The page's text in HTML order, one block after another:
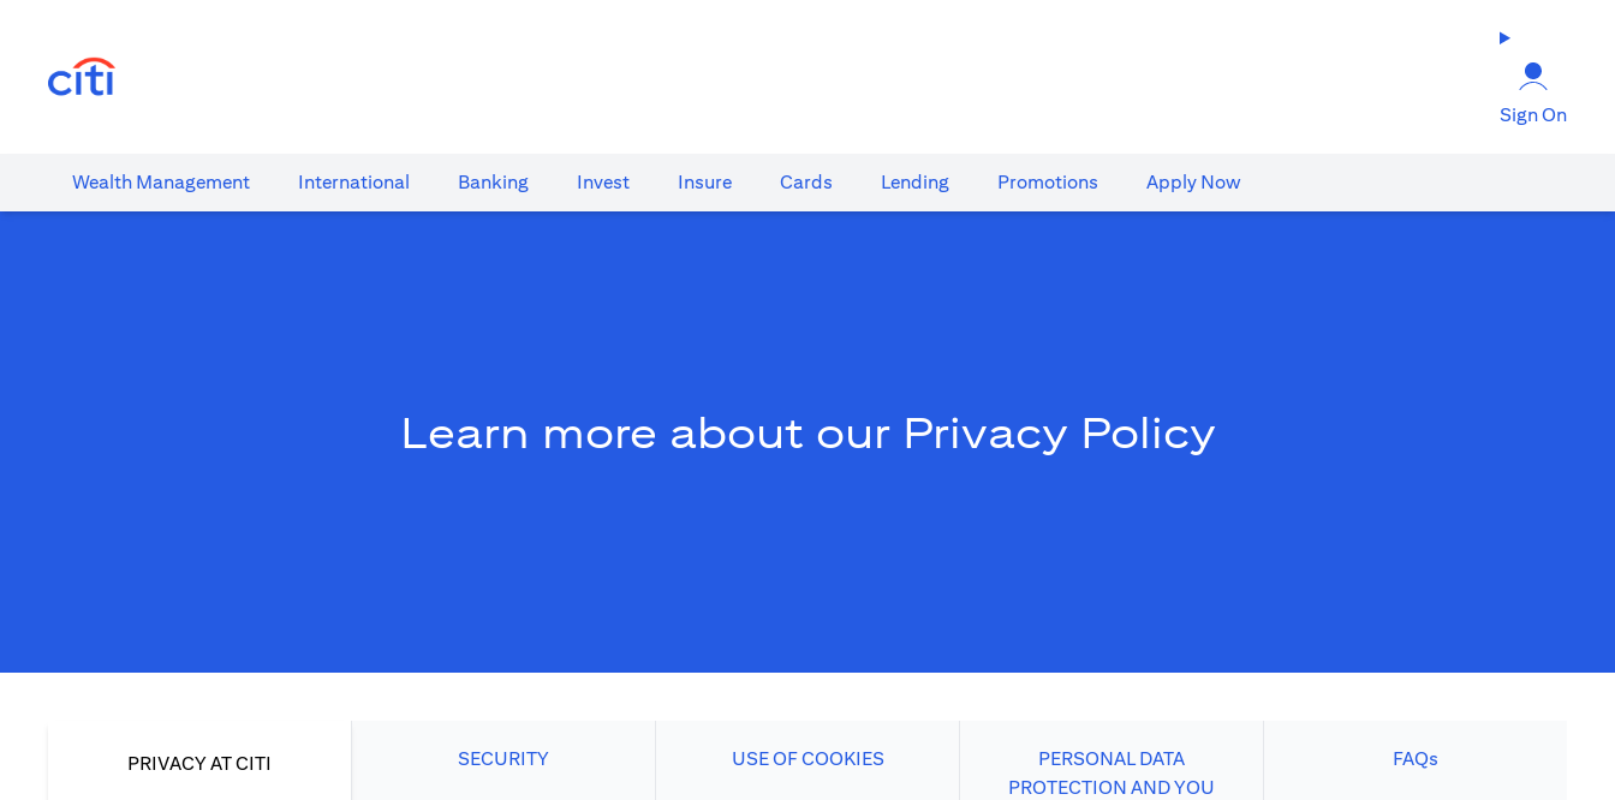
Sign On
Wealth​ Management International​ Banking​ Invest Insure Cards​ Lending Promotions Apply Now
Learn more about our Privacy Policy
PRIVACY AT CITI SECURITY USE OF COOKIES
PERSONAL DATA
PROTECTION AND YOU
FAQs